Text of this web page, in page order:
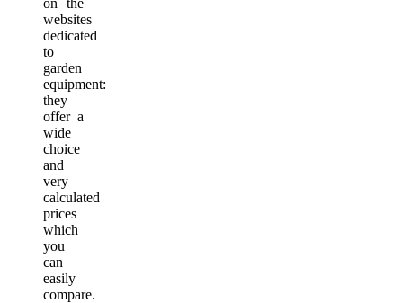
websites
dedicated
to
garden
equipment:
they
offer a
wide
choice
and
very
calculated
prices
which
you
can
easily
compare.